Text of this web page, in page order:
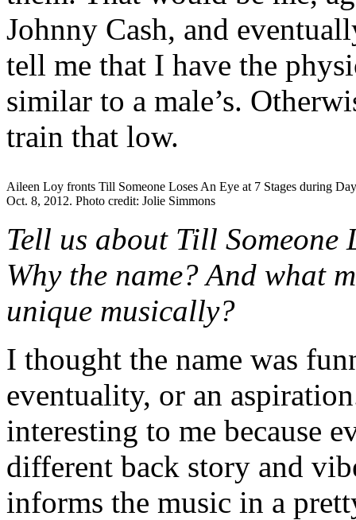
Johnny Cash, and
tell me that I have the
similar to a male’s.
train that low.
Aileen Loy fronts Till Someone Loses An Eye at 7 Stages during
Oct. 8, 2012. Photo credit: Jolie Simmons
Tell us about Till Someone
Why the name? And what
unique musically?
I thought the name was
eventuality, or an
interesting to me because
different back story and
informs the music in a